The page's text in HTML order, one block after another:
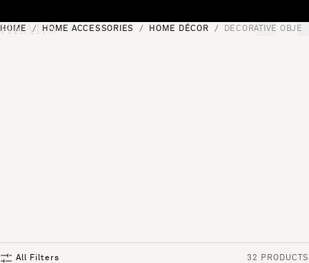
[0]
HOME HOME ACCESSORIES HOME DÉCOR DECORATIVE
All Filters 32 PRODUCTS